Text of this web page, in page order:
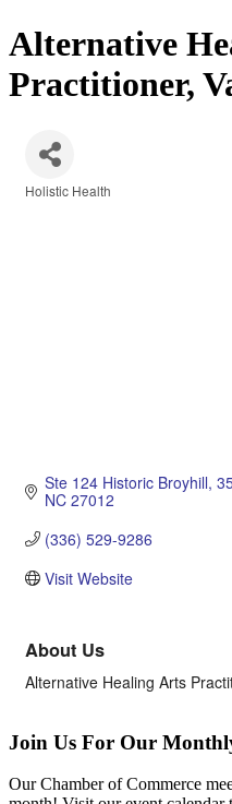
Alternative
Practitioner,
Holistic Health
Ste 124 Historic Broyhill
NC 27012
(336) 529-9286
Visit Website
About Us
Alternative Healing Arts
Join Us For Our
Our Chamber of Commerce